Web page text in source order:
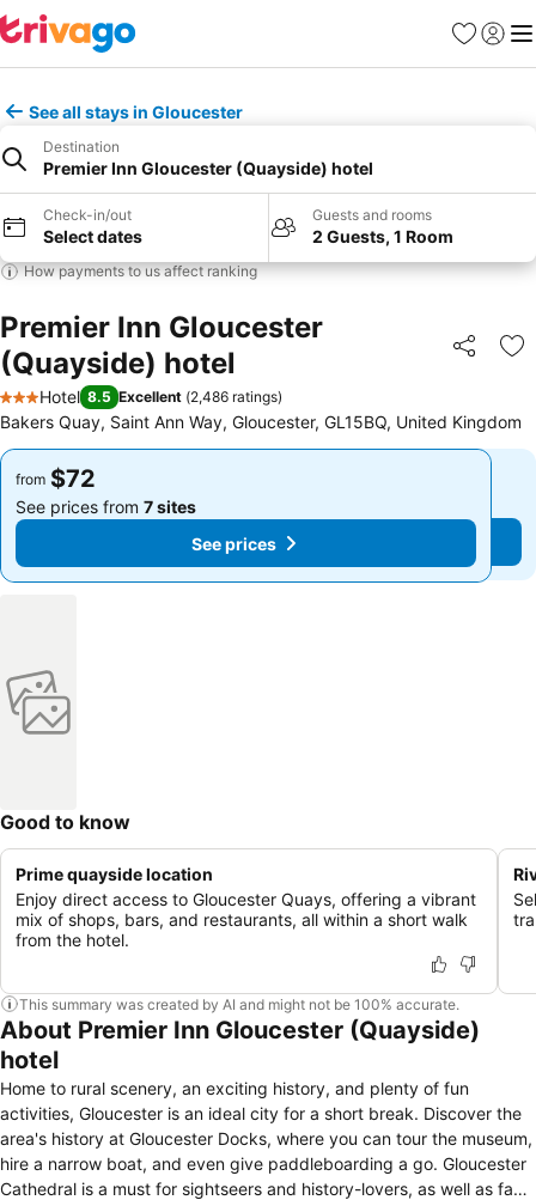
Favorites
Sign in
See all stays in Gloucester
Destination
Premier Inn Gloucester (Quayside) hotel
Check-in/out
Select dates
Guests and rooms
2 Guests, 1 Room
How payments to us affect ranking
Premier Inn Gloucester
(Quayside) hotel
Share
3 Stars
Hotel 8.5 Excellent (2,486 ratings)
Bakers Quay, Saint Ann Way, Gloucester, GL15BQ, United Kingdom
from $72
See prices from 7 sites
See prices
from $72
See prices from 7 sites
See prices
Good to know
Prime quayside location
Enjoy direct access to Gloucester Quays, offering a vibrant
mix of shops, bars, and restaurants, all within a short walk
from the hotel.
This summary was created by AI and might not be 100% accurate.
About Premier Inn Gloucester (Quayside)
hotel
Home to rural scenery, an exciting history, and plenty of fun
activities, Gloucester is an ideal city for a short break. Discover the
area's history at Gloucester Docks, where you can tour the museum,
hire a narrow boat, and even give paddleboarding a go. Gloucester
Cathedral is a must for sightseers and history-lovers, as well as fans